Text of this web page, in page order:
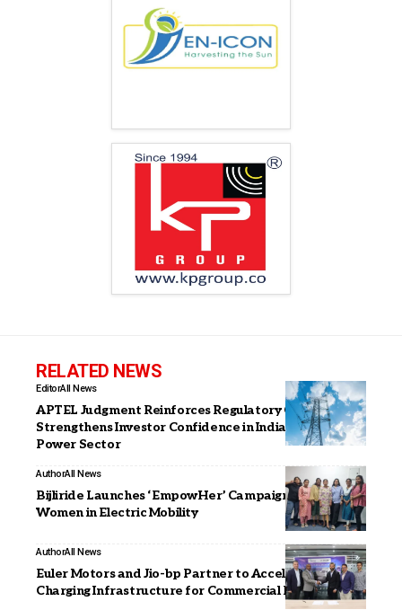
RELATED NEWS
EditorAll News
APTEL Judgment Reinforces Regulatory Certainty,
Strengthens Investor Confidence in India’s Evolving
Power Sector
AuthorAll News
Bijliride Launches ‘EmpowHer’ Campaign Highlighting
Women in Electric Mobility
AuthorAll News
Euler Motors and Jio-bp Partner to Accelerate EV
Charging Infrastructure for Commercial EV in India